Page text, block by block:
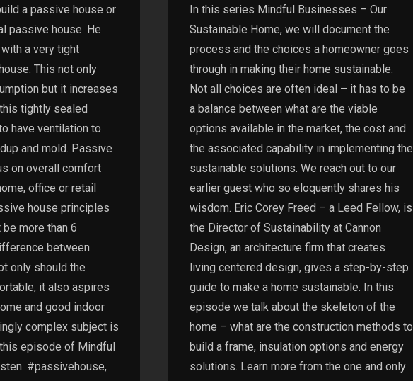
a passive house or
passive house. He
a very tight
This not only
but it increases
tightly sealed
have ventilation to
and mold. Passive
on overall comfort
office or retail
house principles
be more than 6
between
only should the
it also aspires
and good indoor
complex subject is
episode of Mindful
#passivehouse,
In this series Mindful Businesses – Our
Sustainable Home, we will document the
process and the choices a homeowner goes
through in making their home sustainable.
Not all choices are often ideal – it has to be
a balance between what are the viable
options available in the market, the cost and
the associated capability in implementing the
sustainable solutions. We reach out to our
earlier guest who so eloquently shares his
wisdom. Eric Corey Freed – a Leed Fellow, is
the Director of Sustainability at Cannon
Design, an architecture firm that creates
living centered design, gives a step-by-step
guide to make a home sustainable. In this
episode we talk about the skeleton of the
home – what are the construction methods to
build a frame, insulation options and energy
solutions. Learn more from the one and only